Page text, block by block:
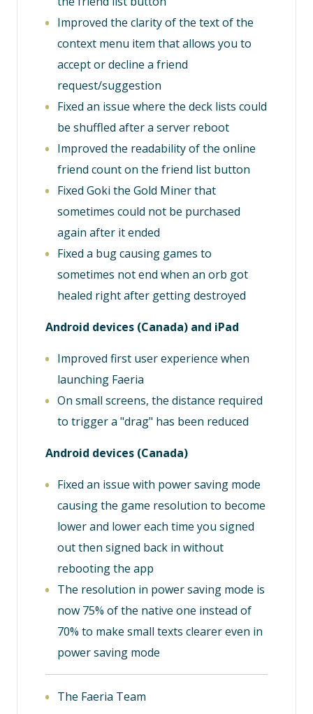
Improved the clarity of the text of the
context menu item that allows you to
accept or decline a friend
request/suggestion
Fixed an issue where the deck lists could
be shuffled after a server reboot
Improved the readability of the online
friend count on the friend list button
Fixed Goki the Gold Miner that
sometimes could not be purchased
again after it ended
Fixed a bug causing games to
sometimes not end when an orb got
healed right after getting destroyed
Android devices (Canada) and iPad
Improved first user experience when
launching Faeria
On small screens, the distance required
to trigger a "drag" has been reduced
Android devices (Canada)
Fixed an issue with power saving mode
causing the game resolution to become
lower and lower each time you signed
out then signed back in without
rebooting the app
The resolution in power saving mode is
now 75% of the native one instead of
70% to make small texts clearer even in
power saving mode
The Faeria Team